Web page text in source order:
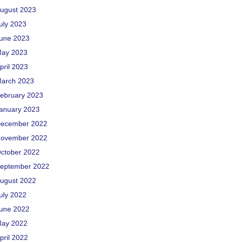
2023
2023
2023
2023
2023
2023
2023
2023
2022
2022
2022
2022
2022
2022
2022
2022
2022